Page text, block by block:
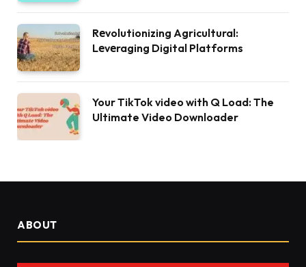
Rеvolutionizing Agricultural:
Lеvеraging Digital Platforms
Your TikTok video with Q Load: The
Ultimate Video Downloader
ABOUT